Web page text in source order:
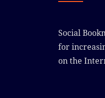
Social
for
on the